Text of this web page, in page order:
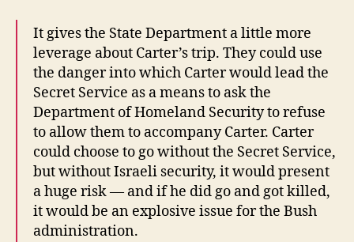
It gives the State Department a little more
leverage about Carter’s trip. They could use
the danger into which Carter would lead the
Secret Service as a means to ask the
Department of Homeland Security to refuse
to allow them to accompany Carter. Carter
could choose to go without the Secret Service,
but without Israeli security, it would present
a huge risk — and if he did go and got killed,
it would be an explosive issue for the Bush
administration.